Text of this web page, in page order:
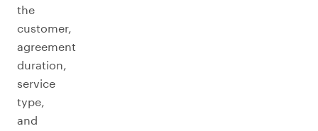
the
customer,
agreement
duration,
service
type,
and